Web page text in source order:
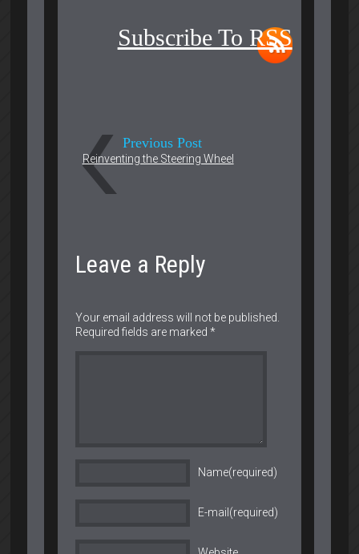
Subscribe To RSS
Previous Post
Reinventing the Steering Wheel
Leave a Reply
Your email address will not be published.
Required fields are marked*
Name(required)
E-mail(required)